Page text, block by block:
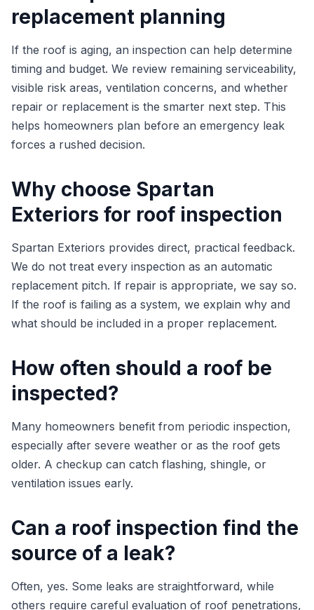
replacement planning
If the roof is aging, an inspection can help determine
timing and budget. We review remaining serviceability,
visible risk areas, ventilation concerns, and whether
repair or replacement is the smarter next step. This
helps homeowners plan before an emergency leak
forces a rushed decision.
Why choose Spartan
Exteriors for roof inspection
Spartan Exteriors provides direct, practical feedback.
We do not treat every inspection as an automatic
replacement pitch. If repair is appropriate, we say so.
If the roof is failing as a system, we explain why and
what should be included in a proper replacement.
How often should a roof be
inspected?
Many homeowners benefit from periodic inspection,
especially after severe weather or as the roof gets
older. A checkup can catch flashing, shingle, or
ventilation issues early.
Can a roof inspection find the
source of a leak?
Often, yes. Some leaks are straightforward, while
others require careful evaluation of roof penetrations,